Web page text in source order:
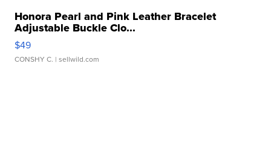
Honora Pearl and Pink Leather Bracelet
Adjustable Buckle Clo...
$49
CONSHY C. | sellwild.com